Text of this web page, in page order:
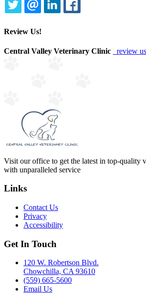
TWITTEREMAILLINKEDIN
Review Us!
Central Valley Veterinary Clinic review
Visit our office to get the latest in top-quality
with unparalleled service
Links
Contact Us
Privacy
Accessibility
Get In Touch
120 W. Robertson Blvd.
Chowchilla, CA 93610
(559) 665-5600
Email Us